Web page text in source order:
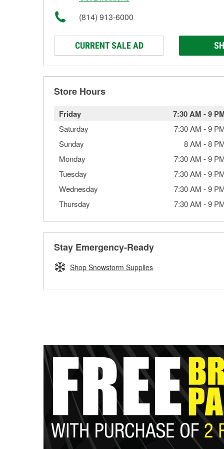
(814) 913-6000
CURRENT SALE AD
Store Hours
Friday 7:30 AM -9
Saturday 7:30 AM -9
Sunday
8 AM -8
Monday
7:30 AM -9
Tuesday
7:30 AM -9
Wednesday
7:30 AM -9
Thursday
7:30 AM -9
Stay Emergency-Ready
Shop Snowstorm Supplies